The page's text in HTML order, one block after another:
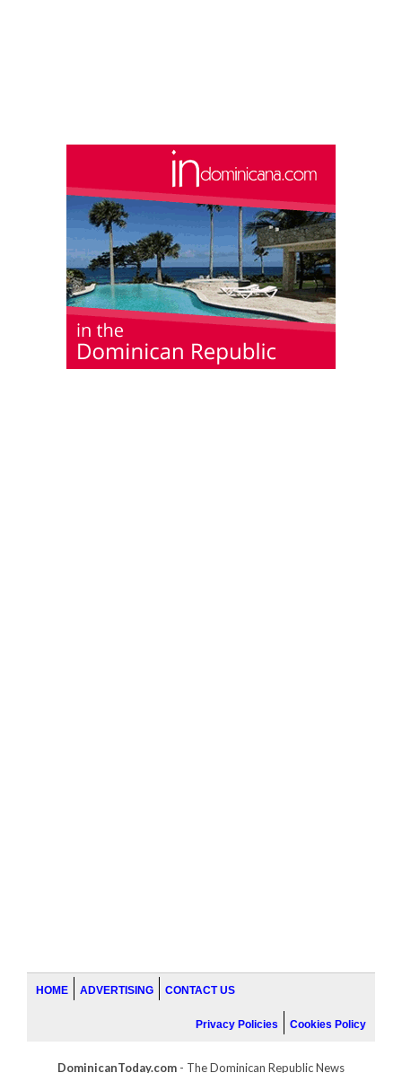
HOME ADVERTISING CONTACT US
Privacy Policies Cookies Policy
DominicanToday.com - The Dominican Republic News